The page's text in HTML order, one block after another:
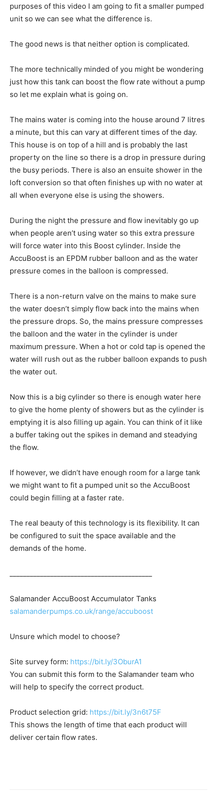
purposes of this video I am going to fit a smaller pumped
unit so we can see what the difference is.
The good news is that neither option is complicated.
The more technically minded of you might be wondering
just how this tank can boost the flow rate without a pump
so let me explain what is going on.
The mains water is coming into the house around 7 litres
a minute, but this can vary at different times of the day.
This house is on top of a hill and is probably the last
property on the line so there is a drop in pressure during
the busy periods. There is also an ensuite shower in the
loft conversion so that often finishes up with no water at
all when everyone else is using the showers.
During the night the pressure and flow inevitably go up
when people aren’t using water so this extra pressure
will force water into this Boost cylinder. Inside the
AccuBoost is an EPDM rubber balloon and as the water
pressure comes in the balloon is compressed.
There is a non-return valve on the mains to make sure
the water doesn’t simply flow back into the mains when
the pressure drops. So, the mains pressure compresses
the balloon and the water in the cylinder is under
maximum pressure. When a hot or cold tap is opened the
water will rush out as the rubber balloon expands to push
the water out.
Now this is a big cylinder so there is enough water here
to give the home plenty of showers but as the cylinder is
emptying it is also filling up again. You can think of it like
a buffer taking out the spikes in demand and steadying
the flow.
If however, we didn’t have enough room for a large tank
we might want to fit a pumped unit so the AccuBoost
could begin filling at a faster rate.
The real beauty of this technology is its flexibility. It can
be configured to suit the space available and the
demands of the home.
Salamander AccuBoost Accumulator Tanks
salamanderpumps.co.uk/range/accuboost
Unsure which model to choose?
Site survey form: https://bit.ly/3OburA1
You can submit this form to the Salamander team who
will help to specify the correct product.
Product selection grid: https://bit.ly/3n6t75F
This shows the length of time that each product will
deliver certain flow rates.